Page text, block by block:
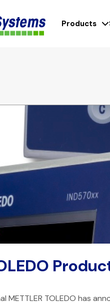
Products
METTLER TOLEDO has